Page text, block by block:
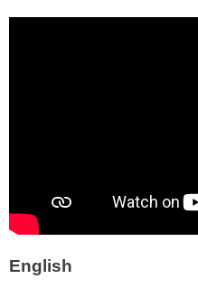
English